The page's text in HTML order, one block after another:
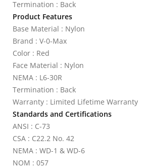
Termination : Back
Product Features
Base Material : Nylon
Brand : V-0-Max
Color : Red
Face Material : Nylon
NEMA : L6-30R
Termination : Back
Warranty : Limited Lifetime Warranty
Standards and Certifications
ANSI : C-73
CSA : C22.2 No. 42
NEMA : WD-1 & WD-6
NOM : 057